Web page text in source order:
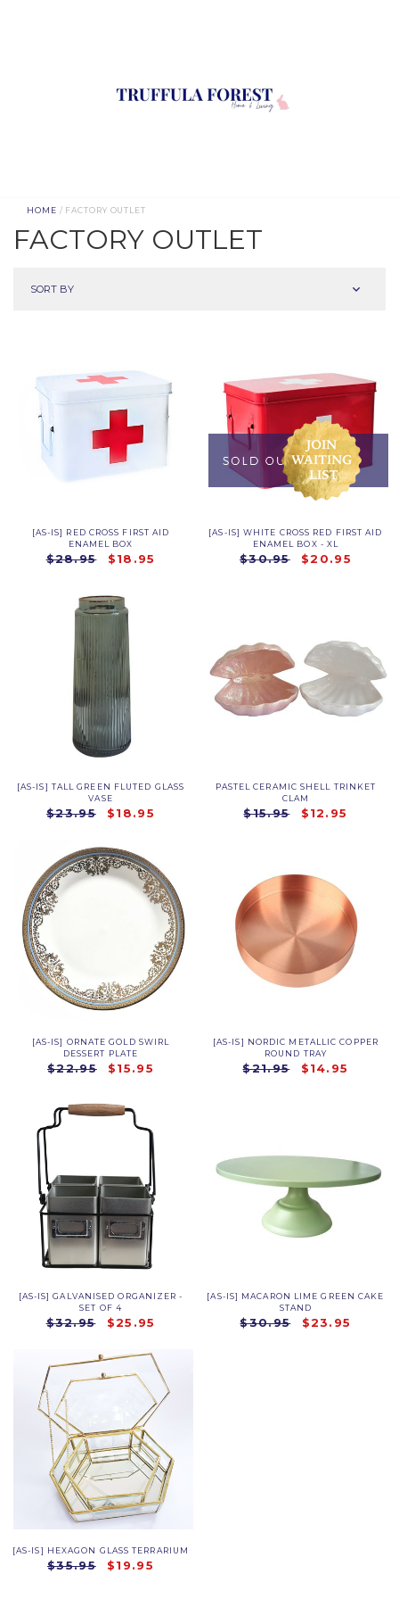
HOME / FACTORY OUTLET
FACTORY OUTLET
SORT BY
[AS-IS] RED CROSS FIRST AID
ENAMEL BOX
$28.95 $18.95
[AS-IS] WHITE CROSS RED FIRST AID
ENAMEL BOX - XL
$30.95 $20.95
[AS-IS] TALL GREEN FLUTED GLASS
VASE
$23.95 $18.95
PASTEL CERAMIC SHELL TRINKET
CLAM
$15.95 $12.95
[AS-IS] ORNATE GOLD SWIRL
DESSERT PLATE
$22.95 $15.95
[AS-IS] NORDIC METALLIC COPPER
ROUND TRAY
$21.95 $14.95
[AS-IS] GALVANISED ORGANIZER -
SET OF 4
$32.95 $25.95
[AS-IS] MACARON LIME GREEN CAKE
STAND
$30.95 $23.95
[AS-IS] HEXAGON GLASS TERRARIUM
$35.95 $19.95